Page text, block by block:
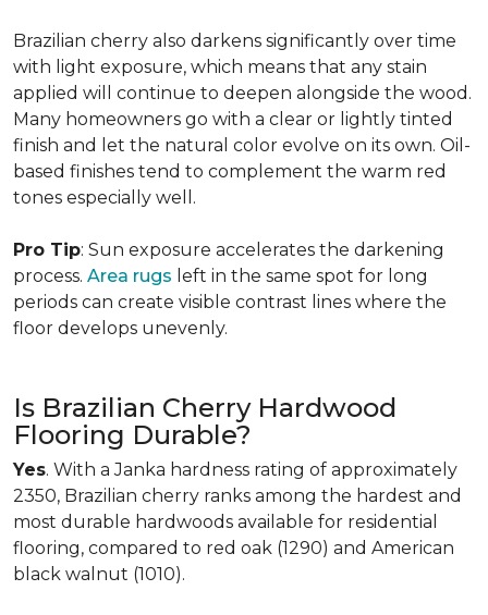
Brazilian cherry also darkens significantly over time
with light exposure, which means that any stain
applied will continue to deepen alongside the wood.
Many homeowners go with a clear or lightly tinted
finish and let the natural color evolve on its own. Oil-
based finishes tend to complement the warm red
tones especially well.
Pro Tip: Sun exposure accelerates the darkening
process. Area rugs left in the same spot for long
periods can create visible contrast lines where the
floor develops unevenly.
Is Brazilian Cherry Hardwood
Flooring Durable?
Yes. With a Janka hardness rating of approximately
2350, Brazilian cherry ranks among the hardest and
most durable hardwoods available for residential
flooring, compared to red oak (1290) and American
black walnut (1010).